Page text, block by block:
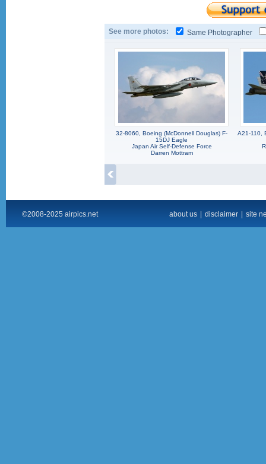
See more photos: Same Photographer
32-8060, Boeing (McDonnell Douglas) F-
15DJ Eagle
Japan Air Self-Defense Force
Darren Mottram
A21-110,
©2008-2025 airpics.net about us disclaimer site